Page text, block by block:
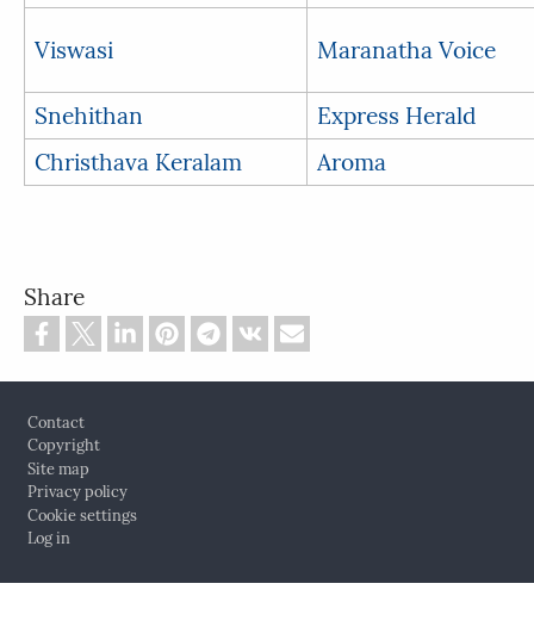
Viswasi Maranatha Voice
Snehithan
Express Herald
Christhava Keralam
Aroma
Share
Contact
Copyright
Site map
Privacy policy
Cookie settings
Log in